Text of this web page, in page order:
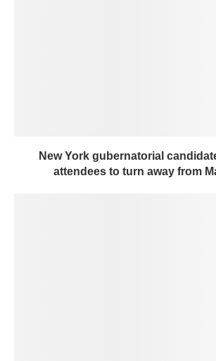
New York gubernatorial
attendees to turn away from